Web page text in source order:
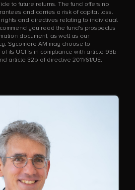
to future returns. The fund offers no
and carries a risk of capital loss.
rights and directives relating to individual
you read the fund's prospectus
document, as well as our
Sycomore AM may choose to
its UCITs in compliance with article 93b
article 32b of directive 2011/61/UE.